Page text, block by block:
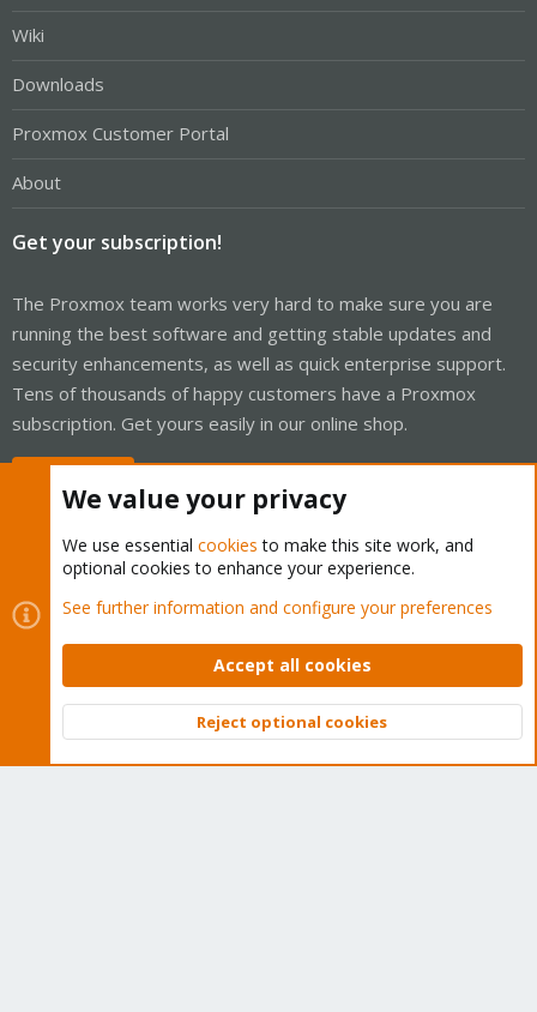
Wiki
Downloads
Proxmox Customer Portal
About
Get your subscription!
The Proxmox team works very hard to make sure you are
running the best software and getting stable updates and
security enhancements, as well as quick enterprise support.
Tens of thousands of happy customers have a Proxmox
subscription. Get yours easily in our online shop.
Cookies
Proxmox Support Forum - Light Mode
Contact us
Terms and rules Privacy policy Help Home
Community platform by XenForo © 2010-2026 XenForo Ltd.
Top
We value your privacy
We use essential cookies to make this site work, and
optional cookies to enhance your experience.
See further information and configure your preferences
Accept all cookies
Reject optional cookies